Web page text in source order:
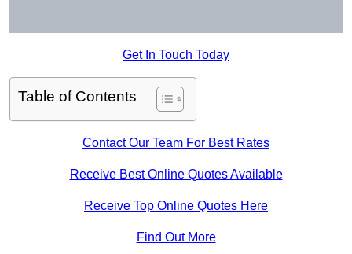
Get In Touch Today
Table of Contents
Contact Our Team For Best Rates
Receive Best Online Quotes Available
Receive Top Online Quotes Here
Find Out More